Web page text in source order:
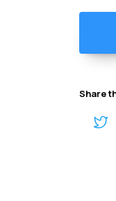
Share